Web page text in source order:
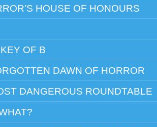
HOUSE OF HONOURS
OF B
DAWN OF HORROR
DANGEROUS ROUNDTABLE